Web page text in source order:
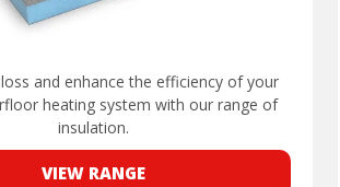
and enhance the efficiency of your
heating system with our range of
insulation.
VIEW RANGE